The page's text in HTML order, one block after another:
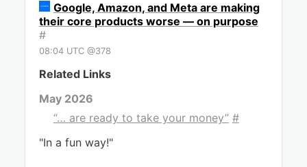
Google, Amazon, and Meta are making
their core products worse — on purpose
#
08:04 UTC @378
Related Links
May 2026
“… are ready to take your money” #
"In a fun way!"